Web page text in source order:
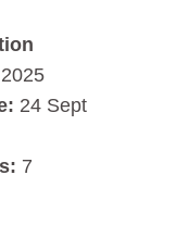
24 Sept
7